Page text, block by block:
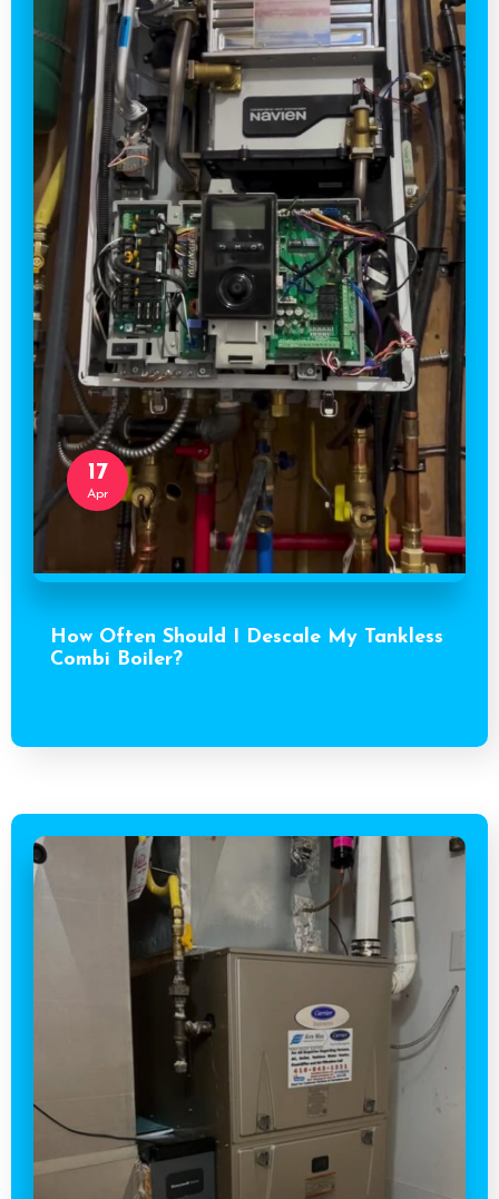
17
Apr
How Often Should I Descale My Tankless
Combi Boiler?